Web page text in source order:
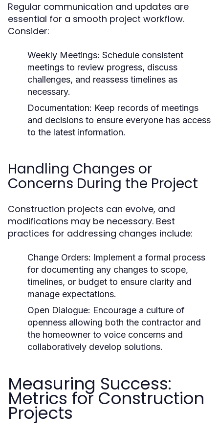
Regular communication and updates are
essential for a smooth project workflow.
Consider:
Weekly Meetings: Schedule consistent
meetings to review progress, discuss
challenges, and reassess timelines as
necessary.
Documentation: Keep records of meetings
and decisions to ensure everyone has access
to the latest information.
Handling Changes or
Concerns During the Project
Construction projects can evolve, and
modifications may be necessary. Best
practices for addressing changes include:
Change Orders: Implement a formal process
for documenting any changes to scope,
timelines, or budget to ensure clarity and
manage expectations.
Open Dialogue: Encourage a culture of
openness allowing both the contractor and
the homeowner to voice concerns and
collaboratively develop solutions.
Measuring Success:
Metrics for Construction
Projects